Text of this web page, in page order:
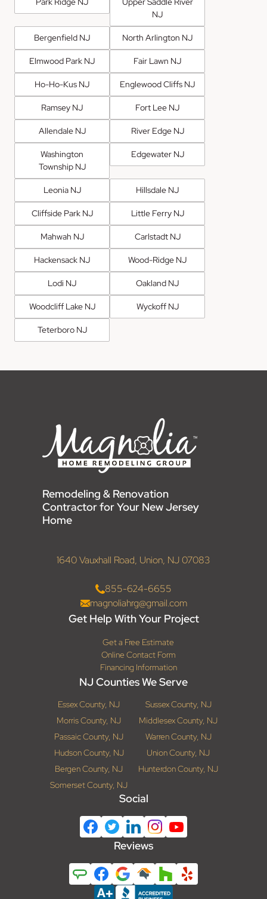
NJ
Bergenfield NJ North Arlington NJ
Elmwood Park NJ Fair Lawn NJ
Ho-Ho-Kus NJ Englewood Cliffs NJ
Ramsey NJ Fort Lee NJ
Allendale NJ River Edge NJ
Washington
Township NJ
Edgewater NJ
Leonia NJ Hillsdale NJ
Cliffside Park NJ Little Ferry NJ
Mahwah NJ Carlstadt NJ
Hackensack NJ Wood-Ridge NJ
Lodi NJ Oakland NJ
Woodcliff Lake NJ Wyckoff NJ
Teterboro NJ
Remodeling & Renovation
Contractor for Your New Jersey
Home
1640 Vauxhall Road, Union, NJ 07083
855-624-6655
magnoliahrg@gmail.com
Get Help With Your Project
Get a Free Estimate
Online Contact Form
Financing Information
NJ Counties We Serve
Essex County, NJ
Sussex County, NJ
Morris County, NJ
Middlesex County, NJ
Passaic County, NJ
Warren County, NJ
Hudson County, NJ
Union County, NJ
Bergen County, NJ
Hunterdon County, NJ
Somerset County, NJ
Social
Reviews